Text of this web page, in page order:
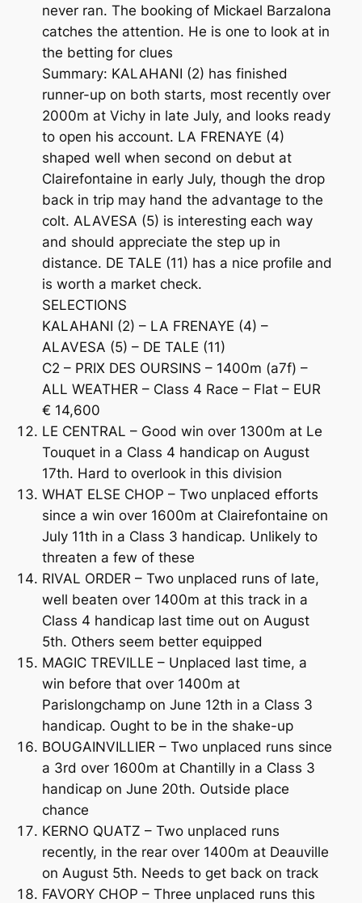
never ran. The booking of Mickael Barzalona
catches the attention. He is one to look at in
the betting for clues
Summary: KALAHANI (2) has finished
runner-up on both starts, most recently over
2000m at Vichy in late July, and looks ready
to open his account. LA FRENAYE (4)
shaped well when second on debut at
Clairefontaine in early July, though the drop
back in trip may hand the advantage to the
colt. ALAVESA (5) is interesting each way
and should appreciate the step up in
distance. DE TALE (11) has a nice profile and
is worth a market check.
SELECTIONS
KALAHANI (2) – LA FRENAYE (4) –
ALAVESA (5) – DE TALE (11)
C2 – PRIX DES OURSINS – 1400m (a7f) –
ALL WEATHER – Class 4 Race – Flat – EUR
€ 14,600
LE CENTRAL – Good win over 1300m at Le
Touquet in a Class 4 handicap on August
17th. Hard to overlook in this division
WHAT ELSE CHOP – Two unplaced efforts
since a win over 1600m at Clairefontaine on
July 11th in a Class 3 handicap. Unlikely to
threaten a few of these
RIVAL ORDER – Two unplaced runs of late,
well beaten over 1400m at this track in a
Class 4 handicap last time out on August
5th. Others seem better equipped
MAGIC TREVILLE – Unplaced last time, a
win before that over 1400m at
Parislongchamp on June 12th in a Class 3
handicap. Ought to be in the shake-up
BOUGAINVILLIER – Two unplaced runs since
a 3rd over 1600m at Chantilly in a Class 3
handicap on June 20th. Outside place
chance
KERNO QUATZ – Two unplaced runs
recently, in the rear over 1400m at Deauville
on August 5th. Needs to get back on track
FAVORY CHOP – Three unplaced runs this